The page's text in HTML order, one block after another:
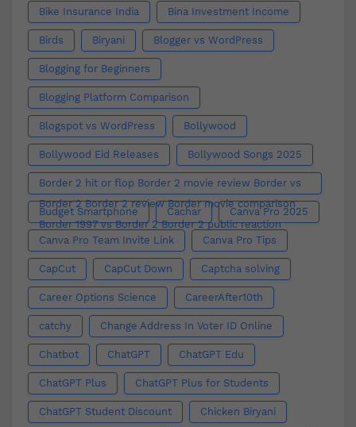
Bike Insurance India Bina Investment Income
Birds Biryani Blogger vs WordPress
Blogging for Beginners
Blogging Platform Comparison
Blogspot vs WordPress Bollywood
Bollywood Eid Releases Bollywood Songs 2025
Border 2 hit or flop Border 2 movie review Border vs
Border 2 Border 2 review Border movie comparison
Border 1997 vs Border 2 Border 2 public reaction
Budget Smartphone Cachar Canva Pro 2025
Canva Pro Team Invite Link Canva Pro Tips
CapCut CapCut Down Captcha solving
Career Options Science CareerAfter10th
catchy Change Address In Voter ID Online
Chatbot ChatGPT ChatGPT Edu
ChatGPT Plus ChatGPT Plus for Students
ChatGPT Student Discount Chicken Biryani